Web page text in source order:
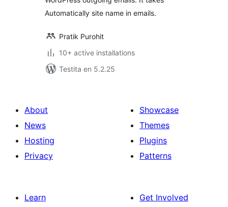
Automatically site name in emails.
Pratik Purohit
10+ active installations
Testita en 5.2.25
About
News
Hosting
Privacy
Showcase
Themes
Plugins
Patterns
Learn
Get Involved